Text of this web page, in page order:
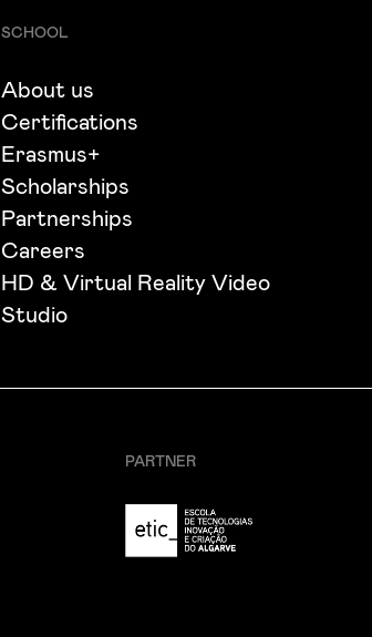
SCHOOL
About us
Certifications
Erasmus+
Scholarships
Partnerships
Careers
HD & Virtual Reality Video
Studio
PARTNER